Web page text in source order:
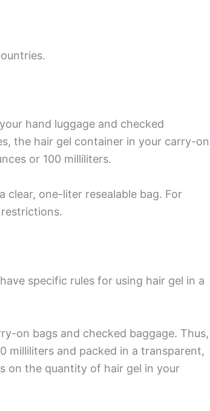
hand luggage and checked
the hair gel container in your carry-on
or 100 milliliters.
one-liter resealable bag. For
specific rules for using hair gel in a
on bags and checked baggage. Thus,
milliliters and packed in a transparent,
on the quantity of hair gel in your